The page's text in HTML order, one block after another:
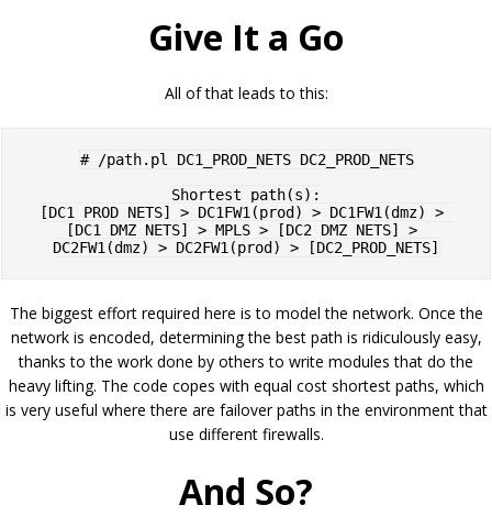
Give It a Go
All of that leads to this:
# /path.pl DC1_PROD_NETS DC2_PROD_NETS
Shortest path(s):
[DC1_PROD_NETS] > DC1FW1(prod) > DC1FW1(dmz) >
[DC1_DMZ_NETS] > MPLS > [DC2_DMZ_NETS] >
The biggest effort required here is to model the network. Once the
network is encoded, determining the best path is ridiculously easy,
thanks to the work done by others to write modules that do the
heavy lifting. The code copes with equal cost shortest paths, which
is very useful where there are failover paths in the environment that
use different firewalls.
And So?